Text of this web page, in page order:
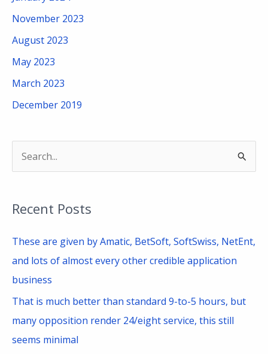
November 2023
August 2023
May 2023
March 2023
December 2019
r
c
f
Recent Posts
These are given by Amatic, BetSoft, SoftSwiss, NetEnt,
and lots of almost every other credible application
business
That is much better than standard 9-to-5 hours, but
many opposition render 24/eight service, this still
seems minimal